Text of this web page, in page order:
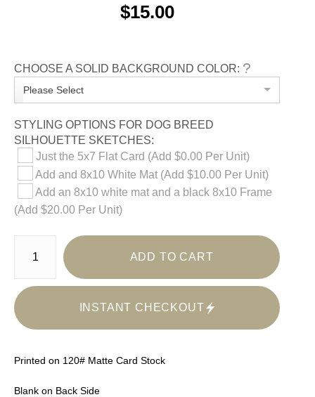
$15.00
CHOOSE A SOLID BACKGROUND COLOR:
Please Select
STYLING OPTIONS FOR DOG BREED
SILHOUETTE SKETCHES:
Just the 5x7 Flat Card (Add $0.00 Per Unit)
Add and 8x10 White Mat (Add $10.00 Per Unit)
Add an 8x10 white mat and a black 8x10 Frame
(Add $20.00 Per Unit)
ADD TO CART
INSTANT CHECKOUT
Printed on 120# Matte Card Stock
Blank on Back Side